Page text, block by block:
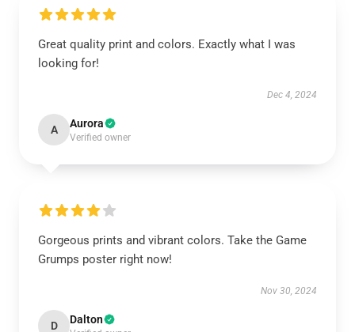
Great quality print and colors. Exactly what I was
looking for!
Dec 4, 2024
A Aurora
Verified owner
Gorgeous prints and vibrant colors. Take the Game
Grumps poster right now!
Nov 30, 2024
D Dalton